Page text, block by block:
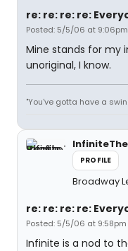
re: re: re: re:
Posted: 5/5/06 at 9:06pm
Mine stands for my
unoriginal, I know.
"You've gotta have a
PROFILE
Broadway
re: re: re: re:
Posted: 5/5/06 at 9:58pm
Infinite is a nod to